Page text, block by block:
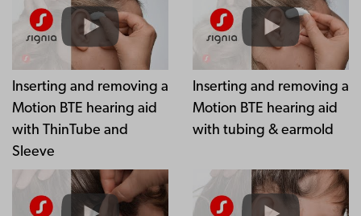
Inserting and removing a
Motion BTE hearing aid
with ThinTube and
Sleeve
Inserting and removing a
Motion BTE hearing aid
with tubing & earmold